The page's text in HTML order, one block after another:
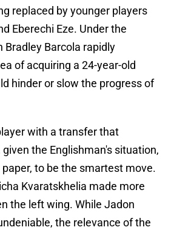
replaced by younger players
Eberechi Eze. Under the
Bradley Barcola rapidly
of acquiring a 24-year-old
hinder or slow the progress of
with a transfer that
the Englishman's situation,
to be the smartest move.
Kvaratskhelia made more
the left wing. While Jadon
the relevance of the